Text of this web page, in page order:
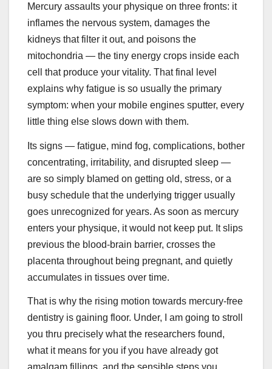
Mercury assaults your physique on three fronts: it
inflames the nervous system, damages the
kidneys that filter it out, and poisons the
mitochondria — the tiny energy crops inside each
cell that produce your vitality. That final level
explains why fatigue is so usually the primary
symptom: when your mobile engines sputter, every
little thing else slows down with them.
Its signs — fatigue, mind fog, complications, bother
concentrating, irritability, and disrupted sleep —
are so simply blamed on getting old, stress, or a
busy schedule that the underlying trigger usually
goes unrecognized for years. As soon as mercury
enters your physique, it would not keep put. It slips
previous the blood-brain barrier, crosses the
placenta throughout being pregnant, and quietly
accumulates in tissues over time.
That is why the rising motion towards mercury-free
dentistry is gaining floor. Under, I am going to stroll
you thru precisely what the researchers found,
what it means for you if you have already got